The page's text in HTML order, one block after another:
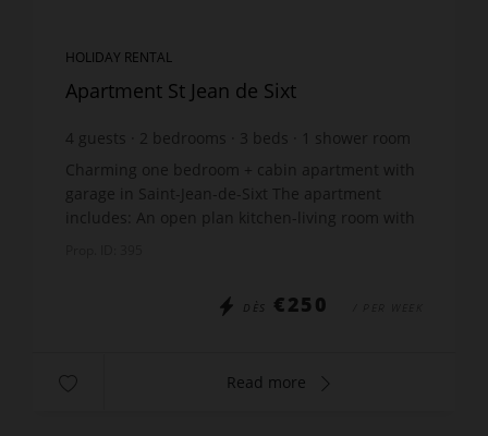
HOLIDAY RENTAL
Apartment St Jean de Sixt
4 guests 2 bedrooms 3 beds
shower room
Charming one bedroom + cabin apartment with
garage in Saint-Jean-de-Sixt The apartment
includes: An open plan kitchen-living room with
DÈS €250
Read more